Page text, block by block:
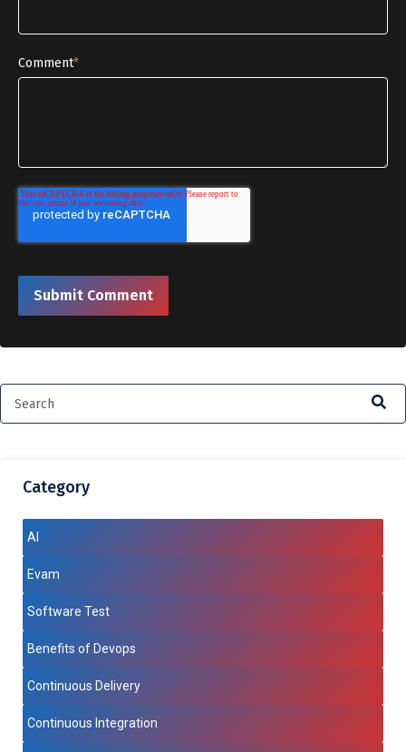
Comment*
Category
AI
Evam
Software Test
Benefits of Devops
Continuous Delivery
Continuous Integration